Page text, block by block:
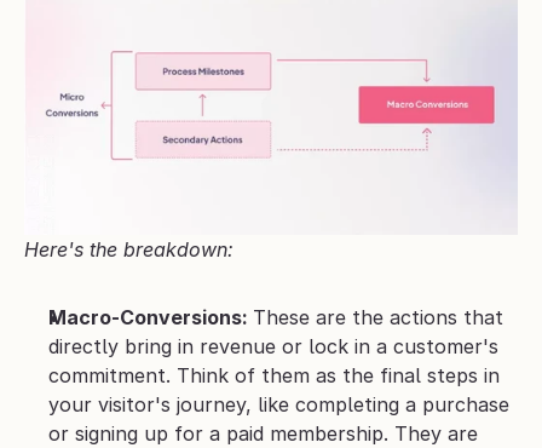
Here's the breakdown:
Macro-Conversions: These are the actions that
directly bring in revenue or lock in a customer's
commitment. Think of them as the final steps in
your visitor's journey, like completing a purchase
or signing up for a paid membership. They are